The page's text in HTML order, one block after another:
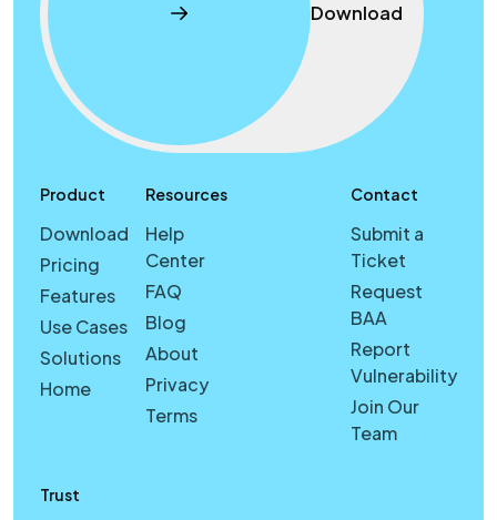
Download
Product
Download
Pricing
Features
Use Cases
Solutions
Home
Resources
Help
Center
FAQ
Blog
About
Privacy
Terms
Trust
Contact
Submit a
Ticket
Request
BAA
Report
Vulnerability
Join Our
Team